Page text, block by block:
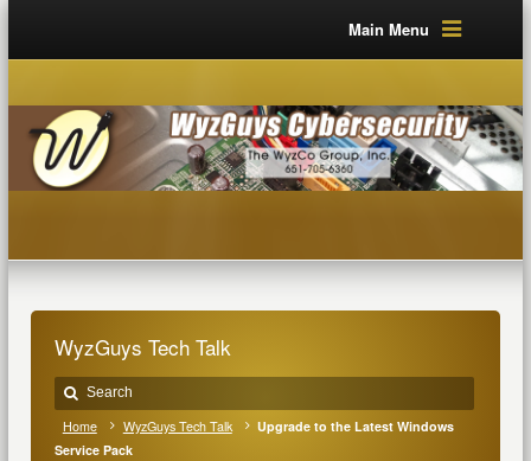
Main Menu
WyzGuys Tech Talk
Home WyzGuys Tech Talk
Upgrade to the Latest Windows
Service Pack